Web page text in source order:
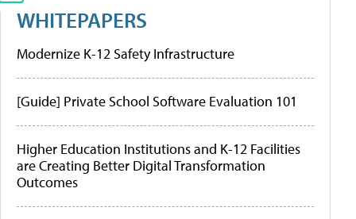
WHITEPAPERS
Modernize K-12 Safety Infrastructure
[Guide] Private School Software Evaluation 101
Higher Education Institutions and K-12 Facilities
are Creating Better Digital Transformation
Outcomes